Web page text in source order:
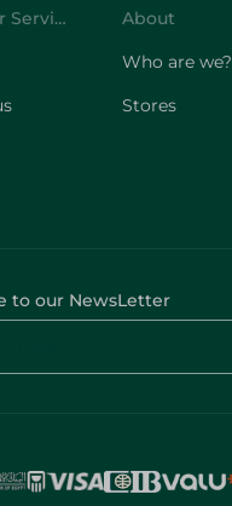
Customer Service
About
Who are we?
Stores
to our NewsLetter